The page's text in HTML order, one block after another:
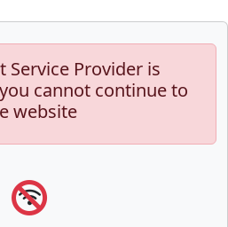
Service Provider is
cannot continue to
website